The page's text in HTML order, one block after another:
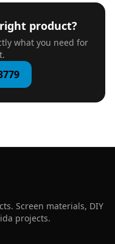
product?
what you need for
Screen materials, DIY
projects.